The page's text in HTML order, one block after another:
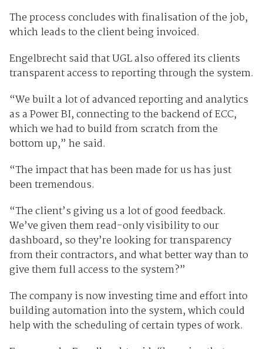
The process concludes with finalisation of the job,
which leads to the client being invoiced.
Engelbrecht said that UGL also offered its clients
transparent access to reporting through the system.
“We built a lot of advanced reporting and analytics
as a Power BI, connecting to the backend of ECC,
which we had to build from scratch from the
bottom up,” he said.
“The impact that has been made for us has just
been tremendous.
“The client’s giving us a lot of good feedback.
We’ve given them read-only visibility to our
dashboard, so they’re looking for transparency
from their contractors, and what better way than to
give them full access to the system?”
The company is now investing time and effort into
building automation into the system, which could
help with the scheduling of certain types of work.